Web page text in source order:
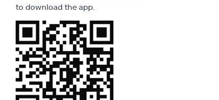
to download the app.